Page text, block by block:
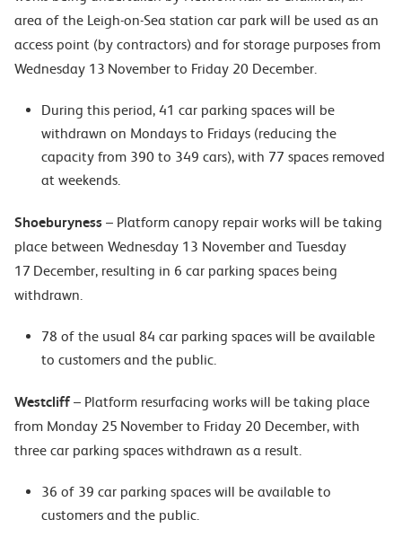
area of the Leigh-on-Sea station car park will be used as an
access point (by contractors) and for storage purposes from
Wednesday 13 November to Friday 20 December.
During this period, 41 car parking spaces will be
withdrawn on Mondays to Fridays (reducing the
capacity from 390 to 349 cars), with 77 spaces removed
at weekends.
Shoeburyness – Platform canopy repair works will be taking
place between Wednesday 13 November and Tuesday
17 December, resulting in 6 car parking spaces being
withdrawn.
78 of the usual 84 car parking spaces will be available
to customers and the public.
Westcliff – Platform resurfacing works will be taking place
from Monday 25 November to Friday 20 December, with
three car parking spaces withdrawn as a result.
36 of 39 car parking spaces will be available to
customers and the public.